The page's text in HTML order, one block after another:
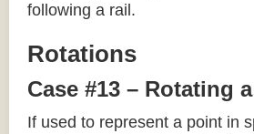
following a rail.
Rotations
Case #13 – Rotating
If used to represent a point in